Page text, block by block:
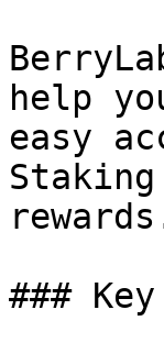
help
easy
###